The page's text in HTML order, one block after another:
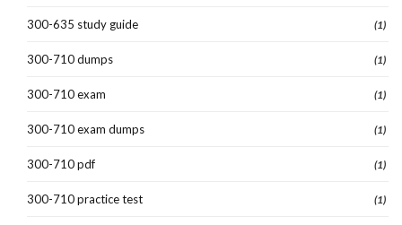
300-635 study guide (1)
300-710 dumps (1)
300-710 exam (1)
300-710 exam dumps (1)
300-710 pdf (1)
300-710 practice test (1)